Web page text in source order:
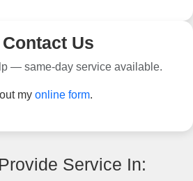
Us
— same-day service available.
my online form.
Service In: